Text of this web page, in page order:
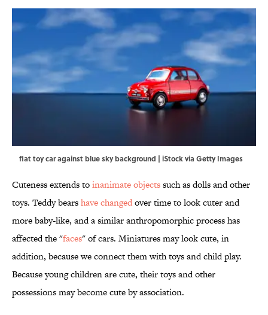
fiat toy car against blue sky background | iStock via Getty Images
Cuteness extends toinanimate objectssuch as dolls and other
toys. Teddy bearshave changedover time to look cuter and
more baby-like, and a similar anthropomorphic process has
affected the "faces" of cars. Miniatures may look cute, in
addition, because we connect them with toys and child play.
Because young children are cute, their toys and other
possessions may become cute by association.